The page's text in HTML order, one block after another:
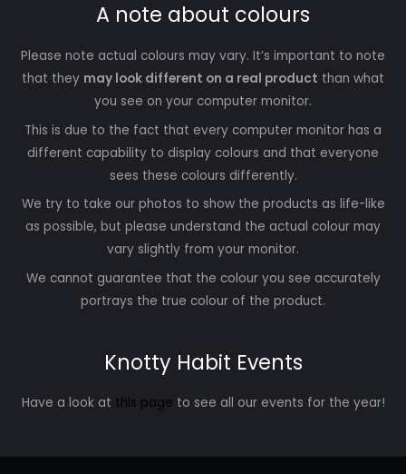
A note about colours
Please note actual colours may vary. It’s important to note
that they may look different on a real product than what
you see on your computer monitor.
This is due to the fact that every computer monitor has a
different capability to display colours and that everyone
sees these colours differently.
We try to take our photos to show the products as life-like
as possible, but please understand the actual colour may
vary slightly from your monitor.
We cannot guarantee that the colour you see accurately
portrays the true colour of the product.
Knotty Habit Events
Have a look at this page to see all our events for the year!